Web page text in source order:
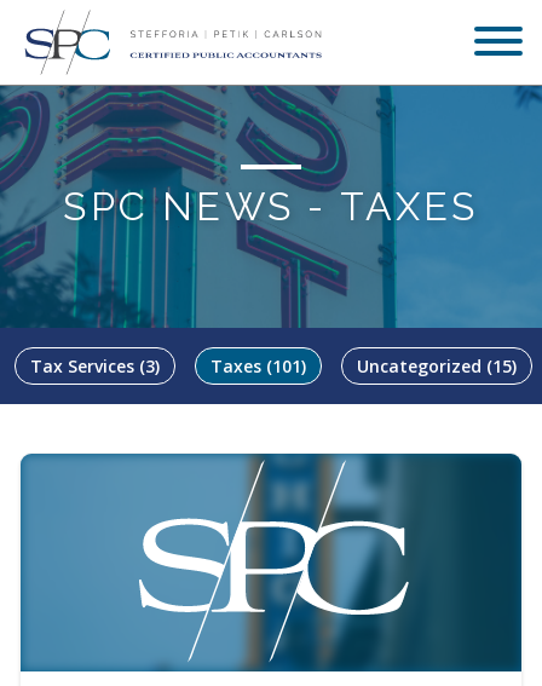
SPC NEWS -TAXES
Tax Services (3) Taxes (101) Uncategorized (15)